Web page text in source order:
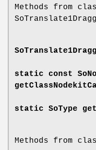
Methods from
static const
static SoType
Methods from